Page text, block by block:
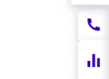
Share
quotes